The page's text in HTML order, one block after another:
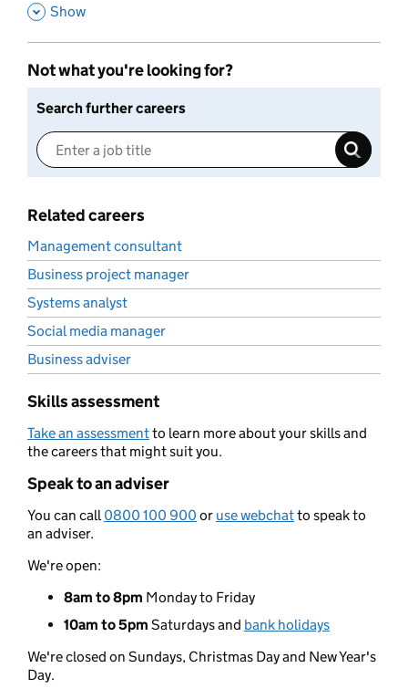
, Show
Not what you're looking for?
Search further careers
Related careers
Management consultant
Business project manager
Systems analyst
Social media manager
Business adviser
Skills assessment
Take an assessmentto learn more about your skills and
the careers that might suit you.
Speak to an adviser
You can call0800 100 900 or use webchatto speak to
an adviser.
We're open:
8am to 8pm Monday to Friday
10am to 5pm Saturdays and bank holidays
We're closed on Sundays, Christmas Day and New Year's
Day.